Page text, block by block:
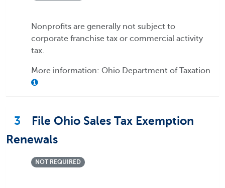
Nonprofits are generally not subject to
corporate franchise tax or commercial activity
tax.
More information: Ohio Department of Taxation
3
File Ohio Sales Tax Exemption
Renewals
NOT REQUIRED